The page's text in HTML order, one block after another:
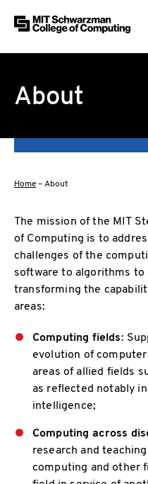
MIT Schwarzman College
About
Home–About
The mission of the MIT
of Computing is to
challenges of the
software to algorithms
transforming the
areas:
Computing fields:
evolution of
areas of allied fields
as reflected notably
intelligence;
Computing across
research and
computing and other